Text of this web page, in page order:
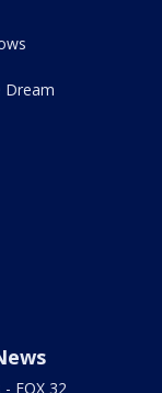
Dream
FOX 32